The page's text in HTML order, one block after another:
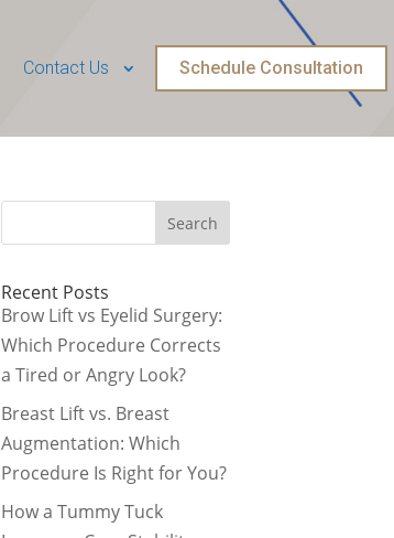
Contact Us Schedule Consultation
Recent Posts
Brow Lift vs Eyelid Surgery:
Which Procedure Corrects
a Tired or Angry Look?
Breast Lift vs. Breast
Augmentation: Which
Procedure Is Right for You?
How a Tummy Tuck